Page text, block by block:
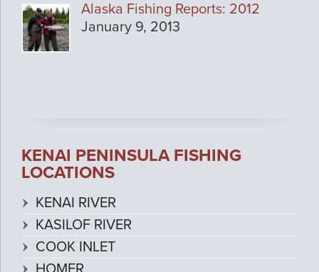
Alaska Fishing Reports: 2012
January 9, 2013
KENAI PENINSULA FISHING
LOCATIONS
KENAI RIVER
KASILOF RIVER
COOK INLET